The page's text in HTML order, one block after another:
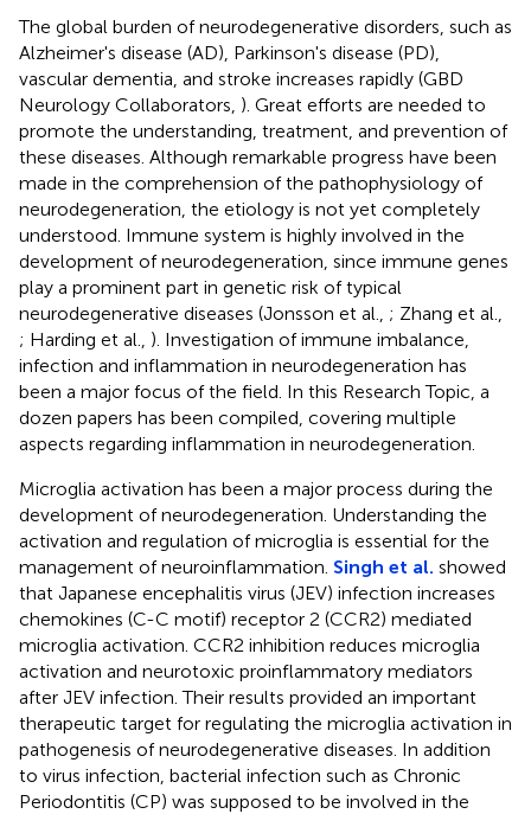
The global burden of neurodegenerative disorders, such as
Alzheimer's disease (AD), Parkinson's disease (PD),
vascular dementia, and stroke increases rapidly (GBD
Neurology Collaborators, ). Great efforts are needed to
promote the understanding, treatment, and prevention of
these diseases. Although remarkable progress have been
made in the comprehension of the pathophysiology of
neurodegeneration, the etiology is not yet completely
understood. Immune system is highly involved in the
development of neurodegeneration, since immune genes
play a prominent part in genetic risk of typical
neurodegenerative diseases (Jonsson et al., ; Zhang et al.,
; Harding et al., ). Investigation of immune imbalance,
infection and inflammation in neurodegeneration has
been a major focus of the field. In this Research Topic, a
dozen papers has been compiled, covering multiple
aspects regarding inflammation in neurodegeneration.
Microglia activation has been a major process during the
development of neurodegeneration. Understanding the
activation and regulation of microglia is essential for the
management of neuroinflammation. Singh et al. showed
that Japanese encephalitis virus (JEV) infection increases
chemokines (C-C motif) receptor 2 (CCR2) mediated
microglia activation. CCR2 inhibition reduces microglia
activation and neurotoxic proinflammatory mediators
after JEV infection. Their results provided an important
therapeutic target for regulating the microglia activation in
pathogenesis of neurodegenerative diseases. In addition
to virus infection, bacterial infection such as Chronic
Periodontitis (CP) was supposed to be involved in the